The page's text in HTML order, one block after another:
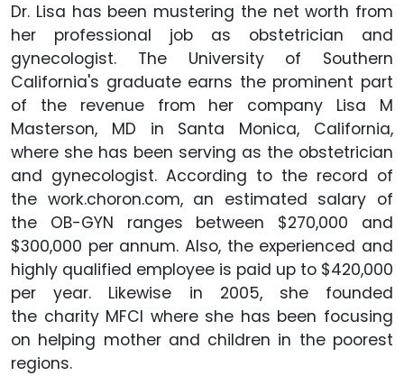
Dr. Lisa has been mustering the net worth from
her professional job as obstetrician and
gynecologist. The University of Southern
California's graduate earns the prominent part
of the revenue from her company Lisa M
Masterson, MD in Santa Monica, California,
where she has been serving as the obstetrician
and gynecologist. According to the record of
the work.choron.com, an estimated salary of
the OB-GYN ranges between $270,000 and
$300,000 per annum. Also, the experienced and
highly qualified employee is paid up to $420,000
per year. Likewise in 2005, she founded
the charity MFCI where she has been focusing
on helping mother and children in the poorest
regions.